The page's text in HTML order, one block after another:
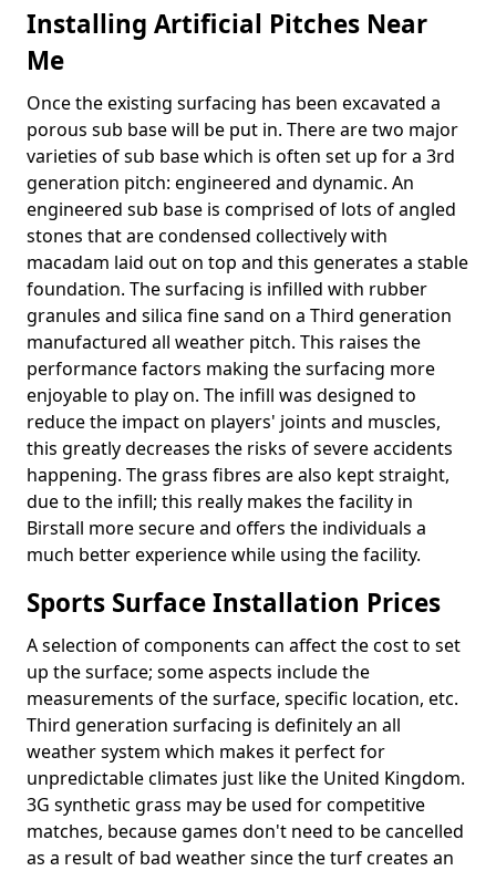
Installing Artificial Pitches Near
Me
Once the existing surfacing has been excavated a
porous sub base will be put in. There are two major
varieties of sub base which is often set up for a 3rd
generation pitch: engineered and dynamic. An
engineered sub base is comprised of lots of angled
stones that are condensed collectively with
macadam laid out on top and this generates a stable
foundation. The surfacing is infilled with rubber
granules and silica fine sand on a Third generation
manufactured all weather pitch. This raises the
performance factors making the surfacing more
enjoyable to play on. The infill was designed to
reduce the impact on players' joints and muscles,
this greatly decreases the risks of severe accidents
happening. The grass fibres are also kept straight,
due to the infill; this really makes the facility in
Birstall more secure and offers the individuals a
much better experience while using the facility.
Sports Surface Installation Prices
A selection of components can affect the cost to set
up the surface; some aspects include the
measurements of the surface, specific location, etc.
Third generation surfacing is definitely an all
weather system which makes it perfect for
unpredictable climates just like the United Kingdom.
3G synthetic grass may be used for competitive
matches, because games don't need to be cancelled
as a result of bad weather since the turf creates an